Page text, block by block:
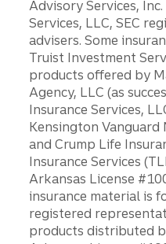
Advisory Services,
Services, LLC, SEC
advisers. Some
Truist Investment
products offered by
Agency, LLC (as
Insurance Services,
Kensington Vanguard
and Crump Life
Insurance Services
Arkansas License
insurance material is
registered
products distributed